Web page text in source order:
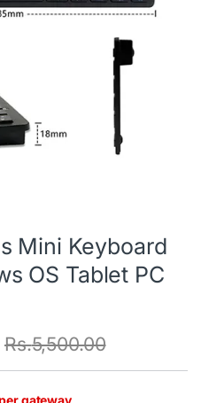
Mini Keyboard
OS Tablet PC
Rs.5,500.00
gateway